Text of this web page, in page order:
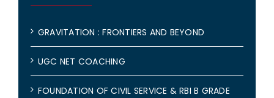
GRAVITATION : FRONTIERS AND BEYOND
UGC NET COACHING
FOUNDATION OF CIVIL SERVICE & RBI B GRADE